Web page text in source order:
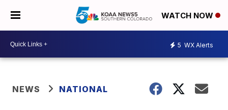
WATCH NOW
5 WX Alerts
NEWS NATIONAL